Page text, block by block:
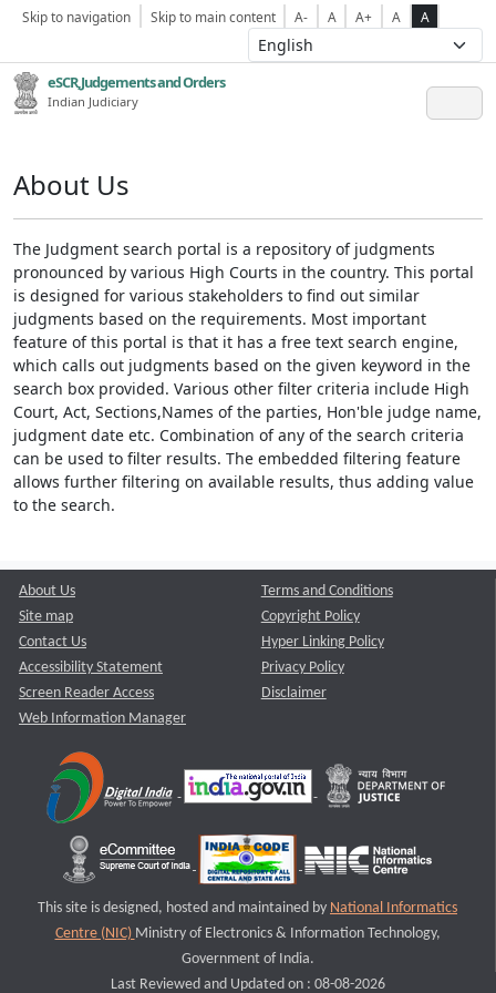
Skip to navigation Skip to main content A- A A+ A A
eSCR,Judgements and Orders
Indian Judiciary
About Us
The Judgment search portal is a repository of judgments
pronounced by various High Courts in the country. This portal
is designed for various stakeholders to find out similar
judgments based on the requirements. Most important
feature of this portal is that it has a free text search engine,
which calls out judgments based on the given keyword in the
search box provided. Various other filter criteria include High
Court, Act, Sections,Names of the parties, Hon'ble judge name,
judgment date etc. Combination of any of the search criteria
can be used to filter results. The embedded filtering feature
allows further filtering on available results, thus adding value
to the search.
About Us
Site map
Contact Us
Accessibility Statement
Screen Reader Access
Web Information Manager
Terms and Conditions
Copyright Policy
Hyper Linking Policy
Privacy Policy
Disclaimer
This site is designed, hosted and maintained by National Informatics
Centre (NIC) Ministry of Electronics & Information Technology,
Government of India.
Last Reviewed and Updated on : 08-08-2026